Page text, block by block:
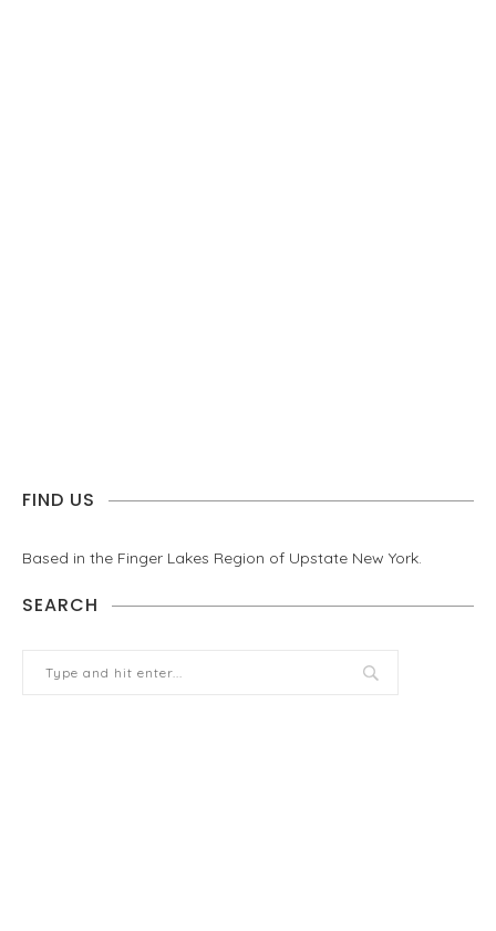
FIND US
Based in the Finger Lakes Region of Upstate New York.
SEARCH